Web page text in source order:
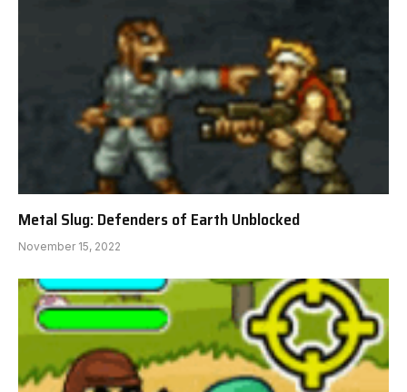
Metal Slug: Defenders of Earth Unblocked
November 15, 2022